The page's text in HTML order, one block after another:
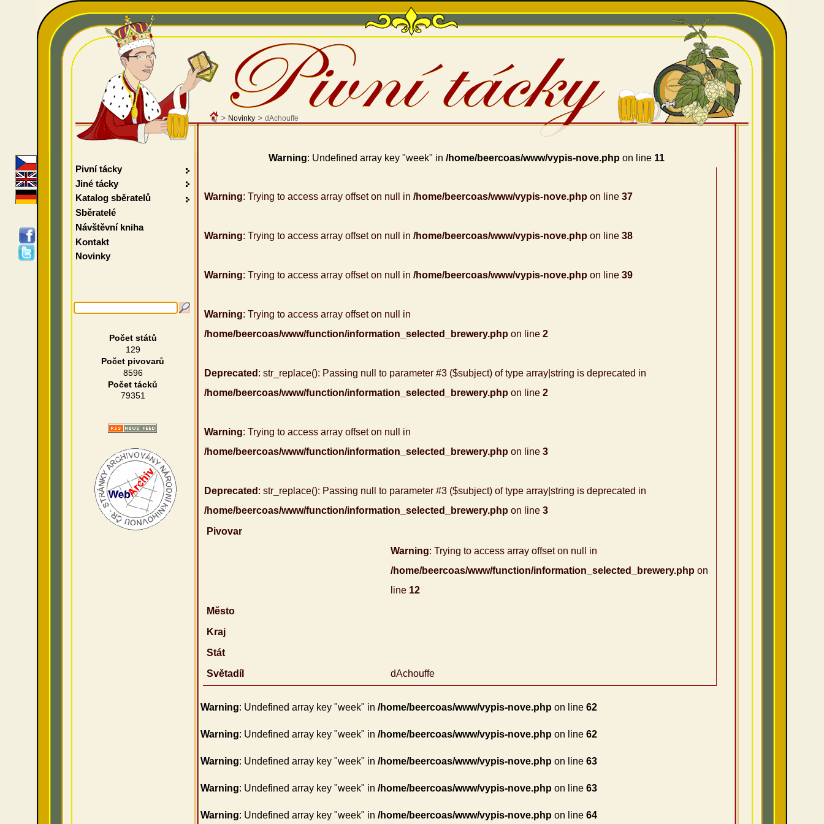
> Novinky> dAchouffe
Warning: Undefined array key "week" in/home/beercoas/www/vypis-nove.php on line 11
Warning: Trying to access array offset on null in /home/beercoas/www/vypis-nove.php on line 37
Warning: Trying to access array offset on null in /home/beercoas/www/vypis-nove.php on line 38
Warning: Trying to access array offset on null in /home/beercoas/www/vypis-nove.php on line 39
Warning: Trying to access array offset on null in
/home/beercoas/www/function/information_selected_brewery.php on line 2
Deprecated : str_replace(): Passing null to parameter #3 ($subject) of type array|string is deprecated in
/home/beercoas/www/function/information_selected_brewery.php on line 2
Warning: Trying to access array offset on null in
/home/beercoas/www/function/information_selected_brewery.php on line 3
Deprecated : str_replace(): Passing null to parameter #3 ($subject) of type array|string is deprecated in
/home/beercoas/www/function/information_selected_brewery.php on line 3
Pivovar
Warning: Trying to access array offset on null in
/home/beercoas/www/function/information_selected_brewery.php on
line 12
Město
Kraj
Stát
Světadíl
dAchouffe
Warning: Undefined array key "week" in /home/beercoas/www/vypis-nove.phpon line 62
Warning: Undefined array key "week" in /home/beercoas/www/vypis-nove.phpon line 62
Warning: Undefined array key "week" in /home/beercoas/www/vypis-nove.phpon line 63
Warning: Undefined array key "week" in /home/beercoas/www/vypis-nove.phpon line 63
Warning: Undefined array key "week" in /home/beercoas/www/vypis-nove.phpon line 64
Pivní tácky
Jiné tácky
Katalog sběratelů
Sběratelé
Návštěvní kniha
Kontakt
Novinky
Počet států
129
Počet pivovarů
8596
Počet tácků
79351